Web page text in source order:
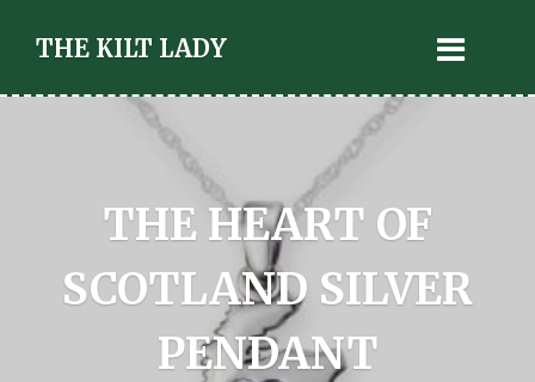
THE KILT LADY
THE HEART OF
SCOTLAND SILVER
PENDANT